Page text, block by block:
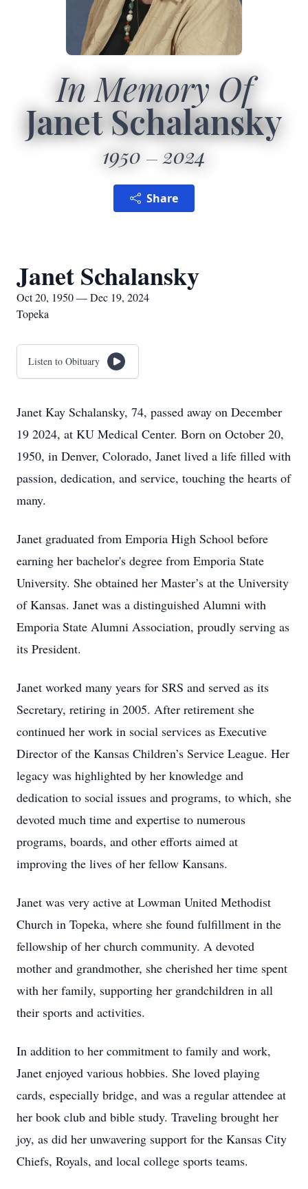
In Memory Of
Janet Schalansky
1950 2024
Share
Janet Schalansky
Oct 20, 1950 — Dec 19, 2024
Topeka
Listen to Obituary
Janet Kay Schalansky, 74, passed away on December
19 2024, at KU Medical Center. Born on October 20,
1950, in Denver, Colorado, Janet lived a life filled with
passion, dedication, and service, touching the hearts of
many.
Janet graduated from Emporia High School before
earning her bachelor's degree from Emporia State
University. She obtained her Master’s at the University
of Kansas. Janet was a distinguished Alumni with
Emporia State Alumni Association, proudly serving as
its President.
Janet worked many years for SRS and served as its
Secretary, retiring in 2005. After retirement she
continued her work in social services as Executive
Director of the Kansas Children’s Service League. Her
legacy was highlighted by her knowledge and
dedication to social issues and programs, to which, she
devoted much time and expertise to numerous
programs, boards, and other efforts aimed at
improving the lives of her fellow Kansans.
Janet was very active at Lowman United Methodist
Church in Topeka, where she found fulfillment in the
fellowship of her church community. A devoted
mother and grandmother, she cherished her time spent
with her family, supporting her grandchildren in all
their sports and activities.
In addition to her commitment to family and work,
Janet enjoyed various hobbies. She loved playing
cards, especially bridge, and was a regular attendee at
her book club and bible study. Traveling brought her
joy, as did her unwavering support for the Kansas City
Chiefs, Royals, and local college sports teams.